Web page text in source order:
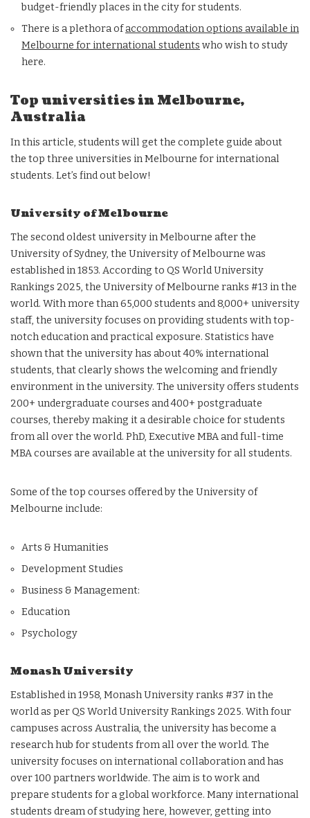
budget-friendly places in the city for students.
There is a plethora ofaccommodation options available in
Melbourne for international students who wish to study
here.
Top universities in Melbourne,
Australia
In this article, students will get the complete guide about
the top three universities in Melbourne for international
students. Let’s find out below!
University of Melbourne
The second oldest university in Melbourne after the
University of Sydney, the University of Melbourne was
established in 1853. According to QS World University
Rankings 2025, the University of Melbourne ranks #13 in the
world. With more than 65,000 students and 8,000+ university
staff, the university focuses on providing students with top-
notch education and practical exposure. Statistics have
shown that the university has about 40% international
students, that clearly shows the welcoming and friendly
environment in the university. The university offers students
200+ undergraduate courses and 400+ postgraduate
courses, thereby making it a desirable choice for students
from all over the world. PhD, Executive MBA and full-time
MBA courses are available at the university for all students.
Some of the top courses offered by the University of
Melbourne include:
Arts & Humanities
Development Studies
Business & Management:
Education
Psychology
Monash University
Established in 1958, Monash University ranks #37 in the
world as per QS World University Rankings 2025. With four
campuses across Australia, the university has become a
research hub for students from all over the world. The
university focuses on international collaboration and has
over 100 partners worldwide. The aim is to work and
prepare students for a global workforce. Many international
students dream of studying here, however, getting into